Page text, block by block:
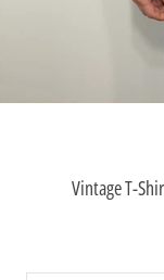
Vintage T-